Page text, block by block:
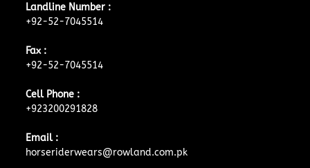
Landline Number :
+92-52-7045514
Fax :
+92-52-7045514
Cell Phone :
+923200291828
Email :
horseriderwears@rowland.com.pk